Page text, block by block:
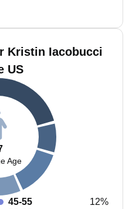
Kristin Iacobucci
US
Age
45-55
12%